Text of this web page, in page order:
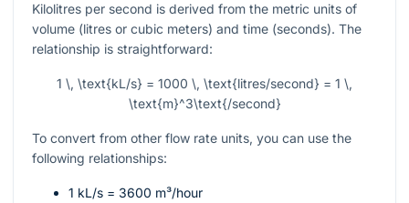
Kilolitres per second is derived from the metric units of
volume (litres or cubic meters) and time (seconds). The
relationship is straightforward:
1 \, \text{kL/s} = 1000 \, \text{litres/second} = 1 \,
\text{m}^3\text{/second}
To convert from other flow rate units, you can use the
following relationships:
1 kL/s = 3600 m³/hour